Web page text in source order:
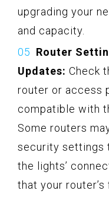
upgrading your
and capacity.
Router
Updates: Check
router or access
compatible with
Some routers
security settings
the lights’
that your